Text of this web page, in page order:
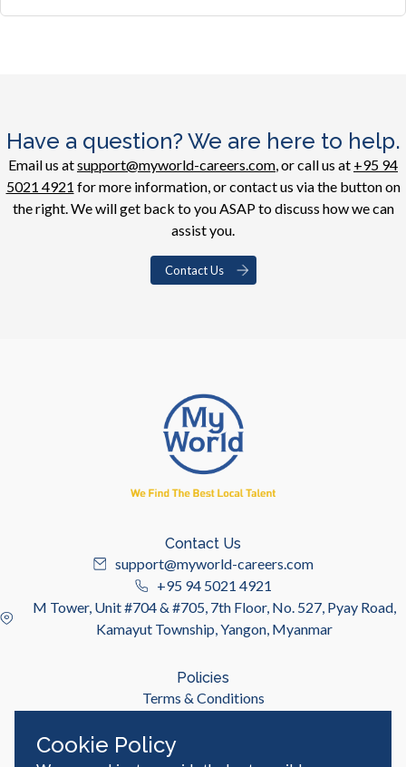
Have a question? We are here to help.
Email us atsupport@myworld-careers.com, or call us at +95 94
5021 4921 for more information, or contact us via the button on
the right. We will get back to you ASAP to discuss how we can
assist you.
Contact Us
Contact Us
support@myworld-careers.com
+95 94 5021 4921
M Tower, Unit #704 & #705, 7th Floor, No. 527, Pyay Road,
Kamayut Township, Yangon, Myanmar
Policies
Terms & Conditions
Cookie Policy